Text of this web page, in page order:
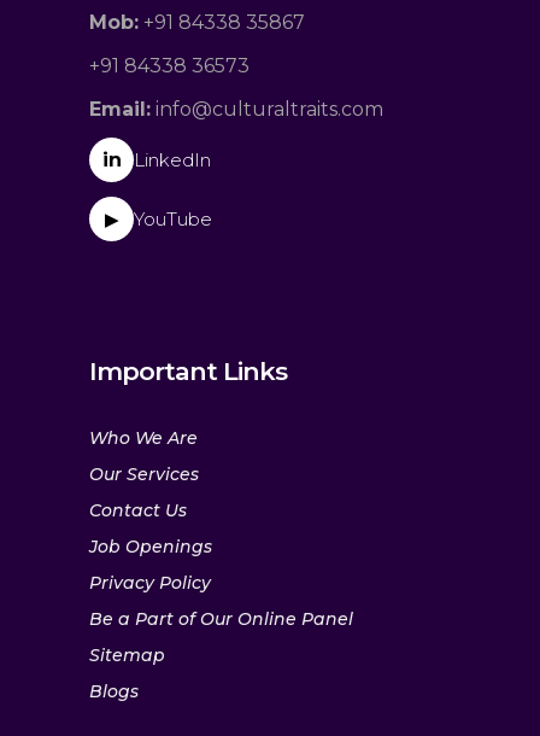
Mob: +91 84338 35867
+91 84338 36573
Email: info@culturaltraits.com
in LinkedIn
▶ YouTube
Important Links
Who We Are
Our Services
Contact Us
Job Openings
Privacy Policy
Be a Part of Our Online Panel
Sitemap
Blogs